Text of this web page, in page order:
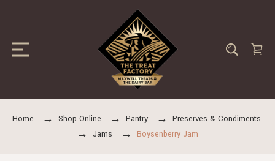
Home Shop Online Pantry
Preserves & Condiments
Jams
Boysenberry Jam